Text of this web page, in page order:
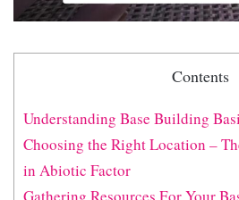
Contents
Understanding Base Building
Choosing the Right Location –
in Abiotic Factor
Gathering Resources For Your